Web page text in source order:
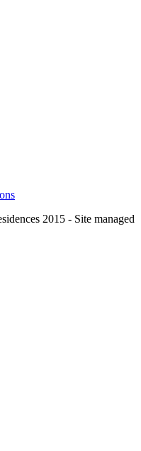
2015 - Site managed